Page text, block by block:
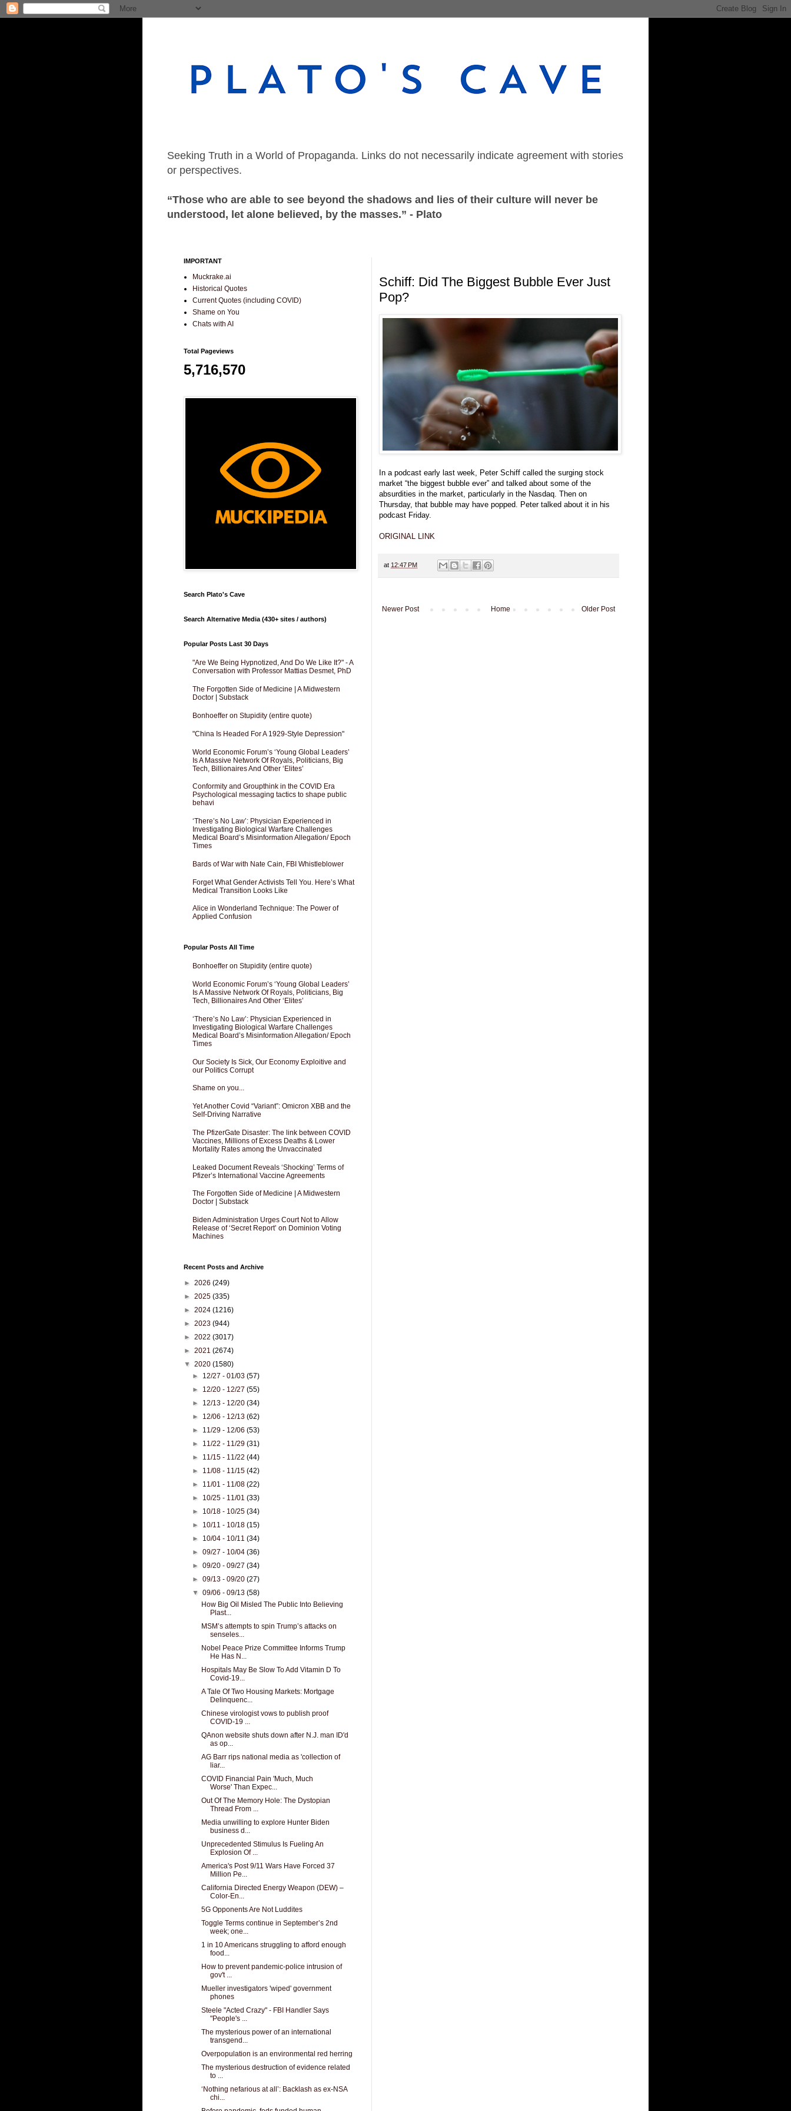
Seeking Truth in a World of Propaganda. Links do not necessarily indicate agreement with stories
or perspectives.
“Those who are able to see beyond the shadows and lies of their culture will never be
understood, let alone believed, by the masses.” - Plato
Schiff: Did The Biggest Bubble Ever Just
Pop?
In a podcast early last week, Peter Schiff called the surging stock
market “the biggest bubble ever” and talked about some of the
absurdities in the market, particularly in the Nasdaq. Then on
Thursday, that bubble may have popped. Peter talked about it in his
podcast Friday.
ORIGINAL LINK
at 12:47 PM
Newer Post Older Post
Home
IMPORTANT
Muckrake.ai
Historical Quotes
Current Quotes (including COVID)
Shame on You
Chats with AI
Total Pageviews
5,716,570
Search Plato's Cave
Search Alternative Media (430+ sites / authors)
Popular Posts Last 30 Days
"Are We Being Hypnotized, And Do We Like It?" - A
Conversation with Professor Mattias Desmet, PhD
The Forgotten Side of Medicine | A Midwestern
Doctor | Substack
Bonhoeffer on Stupidity (entire quote)
"China Is Headed For A 1929-Style Depression"
World Economic Forum’s ‘Young Global Leaders’
Is A Massive Network Of Royals, Politicians, Big
Tech, Billionaires And Other ‘Elites’
Conformity and Groupthink in the COVID Era
Psychological messaging tactics to shape public
behavi
‘There’s No Law’: Physician Experienced in
Investigating Biological Warfare Challenges
Medical Board’s Misinformation Allegation/ Epoch
Times
Bards of War with Nate Cain, FBI Whistleblower
Forget What Gender Activists Tell You. Here’s What
Medical Transition Looks Like
Alice in Wonderland Technique: The Power of
Applied Confusion
Popular Posts All Time
Bonhoeffer on Stupidity (entire quote)
World Economic Forum’s ‘Young Global Leaders’
Is A Massive Network Of Royals, Politicians, Big
Tech, Billionaires And Other ‘Elites’
‘There’s No Law’: Physician Experienced in
Investigating Biological Warfare Challenges
Medical Board’s Misinformation Allegation/ Epoch
Times
Our Society Is Sick, Our Economy Exploitive and
our Politics Corrupt
Shame on you...
Yet Another Covid “Variant”: Omicron XBB and the
Self-Driving Narrative
The PfizerGate Disaster: The link between COVID
Vaccines, Millions of Excess Deaths & Lower
Mortality Rates among the Unvaccinated
Leaked Document Reveals ‘Shocking’ Terms of
Pfizer’s International Vaccine Agreements
The Forgotten Side of Medicine | A Midwestern
Doctor | Substack
Biden Administration Urges Court Not to Allow
Release of ‘Secret Report’ on Dominion Voting
Machines
Recent Posts and Archive
► 2026 (249)
► 2025 (335)
► 2024 (1216)
► 2023 (944)
► 2022 (3017)
► 2021 (2674)
▼ 2020 (1580)
► 12/27 - 01/03(57)
► 12/20 - 12/27(55)
► 12/13 - 12/20(34)
► 12/06 - 12/13(62)
► 11/29 - 12/06(53)
► 11/22 - 11/29(31)
► 11/15 - 11/22(44)
► 11/08 - 11/15(42)
► 11/01 - 11/08(22)
► 10/25 - 11/01(33)
► 10/18 - 10/25(34)
► 10/11 - 10/18(15)
► 10/04 - 10/11(34)
►09/27 - 10/04(36)
►09/20 - 09/27(34)
►09/13 - 09/20(27)
▼09/06 - 09/13(58)
How Big Oil Misled The Public Into Believing
Plast...
MSM’s attempts to spin Trump’s attacks on
senseles...
Nobel Peace Prize Committee Informs Trump
He Has N...
Hospitals May Be Slow To Add Vitamin D To
Covid-19...
A Tale Of Two Housing Markets: Mortgage
Delinquenc...
Chinese virologist vows to publish proof
COVID-19 ...
QAnon website shuts down after N.J. man ID'd
as op...
AG Barr rips national media as 'collection of
liar...
COVID Financial Pain 'Much, Much
Worse' Than Expec...
Out Of The Memory Hole: The Dystopian
Thread From ...
Media unwilling to explore Hunter Biden
business d...
Unprecedented Stimulus Is Fueling An
Explosion Of ...
America's Post 9/11 Wars Have Forced 37
Million Pe...
California Directed Energy Weapon (DEW) –
Color-En...
5G Opponents Are Not Luddites
Toggle Terms continue in September’s 2nd
week; one...
1 in 10 Americans struggling to afford enough
food...
How to prevent pandemic-police intrusion of
gov't ...
Mueller investigators 'wiped' government
phones
Steele "Acted Crazy" - FBI Handler Says
"People's ...
The mysterious power of an international
transgend...
Overpopulation is an environmental red herring
The mysterious destruction of evidence related
to ...
‘Nothing nefarious at all’: Backlash as ex-NSA
chi...